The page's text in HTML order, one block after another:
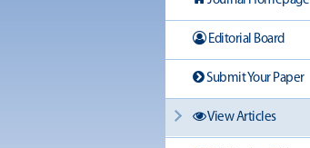
Editorial Board
Submit Your Paper
View Articles